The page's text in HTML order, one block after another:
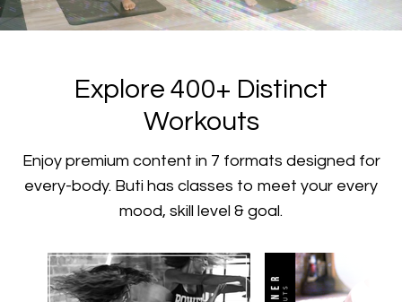
​​Explore 400+ Distinct
Workouts
​​Enjoy premium content in 7 formats designed for
every-body. Buti has classes to meet your every
mood, skill level & goal.